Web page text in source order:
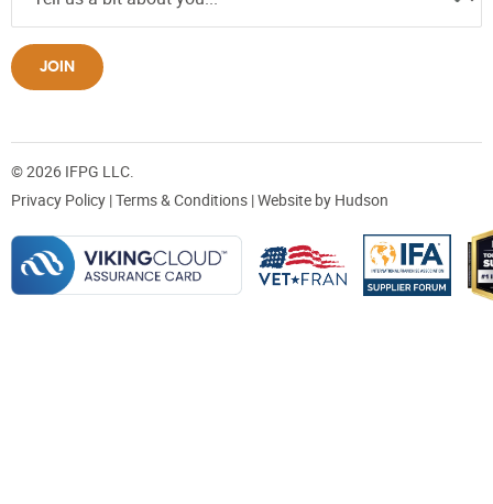
JOIN
© 2026 IFPG LLC.
Privacy Policy |Terms & Conditions | Website by Hudson